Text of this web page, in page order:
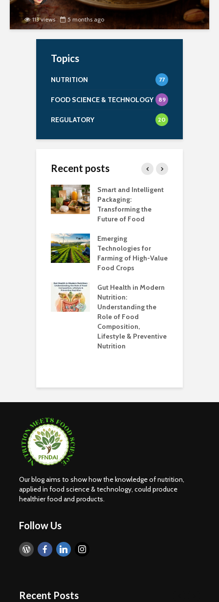
113 views 5 months ago
Topics
NUTRITION 77
FOOD SCIENCE & TECHNOLOGY 89
REGULATORY 20
Recent posts
Smart and Intelligent
Packaging:
Transforming the
Future of Food
Emerging
Technologies for
Farming of High-Value
Food Crops
Gut Health in Modern
Nutrition:
Understanding the
Role of Food
Composition,
Lifestyle & Preventive
Nutrition
Our blog aims to show how the knowledge of nutrition,
applied in food science & technology, could produce
healthier food and products.
Follow Us
Recent Posts